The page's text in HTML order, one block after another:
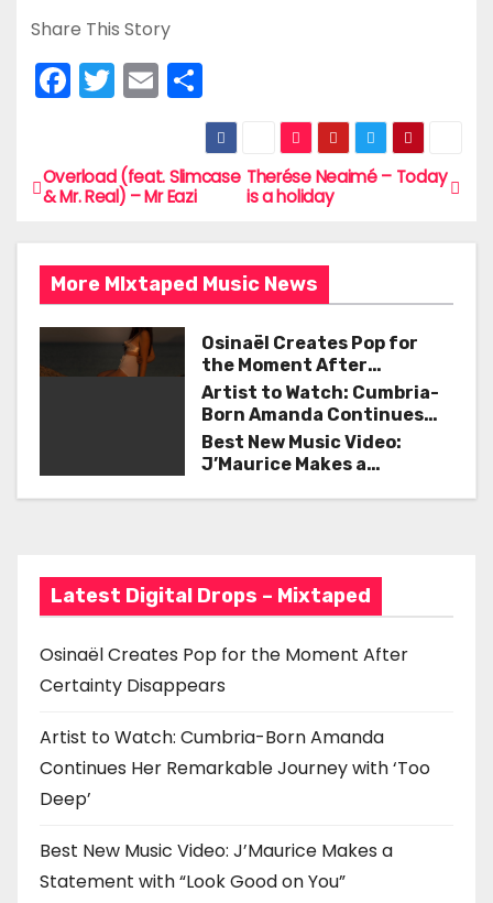
Share This Story
F
a
e
o
o
k
T
w
er
E
m
l
S
h
ar
e
P
s
t
n
i
a
t
n
Therése Neaimé – Today
is a holiday
Overload (feat. Slimcase
& Mr. Real) – Mr Eazi
More MIxtaped Music News
Osinaël Creates Pop for
the Moment After
Certainty Disappears
Artist to Watch: Cumbria-
Born Amanda Continues
Her Remarkable Journey
with ‘Too Deep’
Best New Music Video:
J’Maurice Makes a
Latest Digital Drops – Mixtaped
Osinaël Creates Pop for the Moment After
Certainty Disappears
Artist to Watch: Cumbria-Born Amanda
Continues Her Remarkable Journey with ‘Too
Deep’
Best New Music Video: J’Maurice Makes a
Statement with “Look Good on You”